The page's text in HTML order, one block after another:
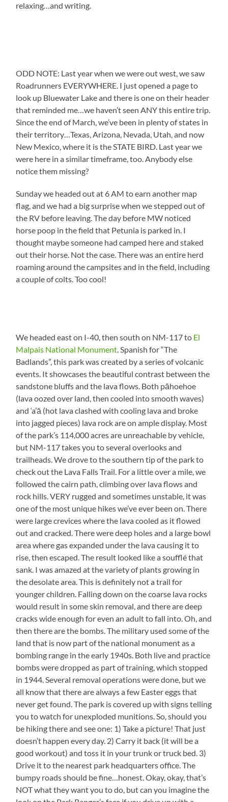
relaxing…and writing.
ODD NOTE: Last year when we were out west, we saw
Roadrunners EVERYWHERE. I just opened a page to
look up Bluewater Lake and there is one on their header
that reminded me…we haven’t seen ANY this entire trip.
Since the end of March, we’ve been in plenty of states in
their territory…Texas, Arizona, Nevada, Utah, and now
New Mexico, where it is the STATE BIRD. Last year we
were here in a similar timeframe, too. Anybody else
notice them missing?
Sunday we headed out at 6 AM to earn another map
flag, and we had a big surprise when we stepped out of
the RV before leaving. The day before MW noticed
horse poop in the field that Petunia is parked in. I
thought maybe someone had camped here and staked
out their horse. Not the case. There was an entire herd
roaming around the campsites and in the field, including
a couple of colts. Too cool!
We headed east on I-40, then south on NM-117 to El
Malpais National Monument. Spanish for “The
Badlands”, this park was created by a series of volcanic
events. It showcases the beautiful contrast between the
sandstone bluffs and the lava flows. Both pāhoehoe
(lava oozed over land, then cooled into smooth waves)
and ‘a’ā (hot lava clashed with cooling lava and broke
into jagged pieces) lava rock are on ample display. Most
of the park’s 114,000 acres are unreachable by vehicle,
but NM-117 takes you to several overlooks and
trailheads. We drove to the southern tip of the park to
check out the Lava Falls Trail. For a little over a mile, we
followed the cairn path, climbing over lava flows and
rock hills. VERY rugged and sometimes unstable, it was
one of the most unique hikes we’ve ever been on. There
were large crevices where the lava cooled as it flowed
out and cracked. There were deep holes and a large bowl
area where gas expanded under the lava causing it to
rise, then escaped. The result looked like a soufflé that
sank. I was amazed at the variety of plants growing in
the desolate area. This is definitely not a trail for
younger children. Falling down on the coarse lava rocks
would result in some skin removal, and there are deep
cracks wide enough for even an adult to fall into. Oh, and
then there are the bombs. The military used some of the
land that is now part of the national monument as a
bombing range in the early 1940s. Both live and practice
bombs were dropped as part of training, which stopped
in 1944. Several removal operations were done, but we
all know that there are always a few Easter eggs that
never get found. The park is covered up with signs telling
you to watch for unexploded munitions. So, should you
be hiking there and see one: 1) Take a picture! That just
doesn’t happen every day. 2) Carry it back (it will be a
good workout) and toss it in your trunk or truck bed. 3)
Drive it to the nearest park headquarters office. The
bumpy roads should be fine…honest. Okay, okay, that’s
NOT what they want you to do, but can you imagine the